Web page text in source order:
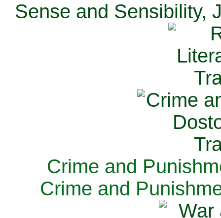
Sense and Sensibility,
Crime and
Crime and